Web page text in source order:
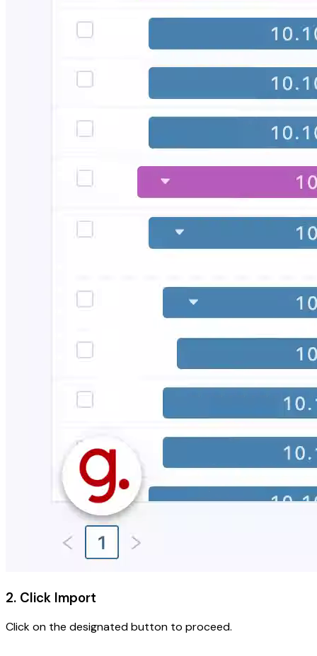
2. Click Import
Click on the designated button to proceed.